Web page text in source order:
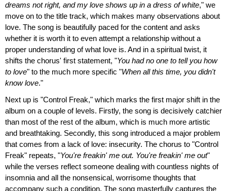
dreams not right, and my love shows up in a dress of white," we
move on to the title track, which makes many observations about
love. The song is beautifully paced for the content and asks
whether it is worth it to even attempt a relationship without a
proper understanding of what love is. And in a spiritual twist, it
shifts the chorus' first statement, "You had no one to tell you how
to love" to the much more specific "When all this time, you didn't
know love."
Next up is "Control Freak," which marks the first major shift in the
album on a couple of levels. Firstly, the song is decisively catchier
than most of the rest of the album, which is much more artistic
and breathtaking. Secondly, this song introduced a major problem
that comes from a lack of love: insecurity. The chorus to "Control
Freak" repeats, "You're freakin' me out. You're freakin' me out"
while the verses reflect someone dealing with countless nights of
insomnia and all the nonsensical, worrisome thoughts that
accompany such a condition. The song masterfully captures the